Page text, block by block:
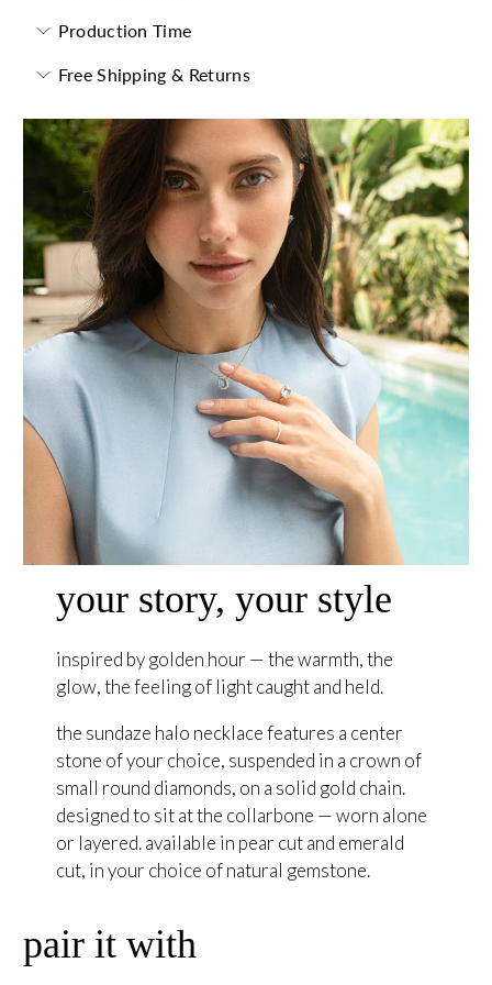
Production Time
Free Shipping & Returns
your story, your style
inspired by golden hour — the warmth, the
glow, the feeling of light caught and held.
the sundaze halo necklace features a center
stone of your choice, suspended in a crown of
small round diamonds, on a solid gold chain.
designed to sit at the collarbone — worn alone
or layered. available in pear cut and emerald
cut, in your choice of natural gemstone.
pair it with